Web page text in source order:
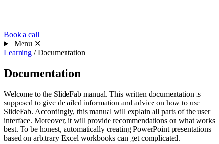
Book a call
Menu ✕
Learning / Documentation
Documentation
Welcome to the SlideFab manual. This written documentation is
supposed to give detailed information and advice on how to use
SlideFab. Accordingly, this manual will explain all parts of the user
interface. Moreover, it will provide recommendations on what works
best. To be honest, automatically creating PowerPoint presentations
based on arbitrary Excel workbooks can get complicated.